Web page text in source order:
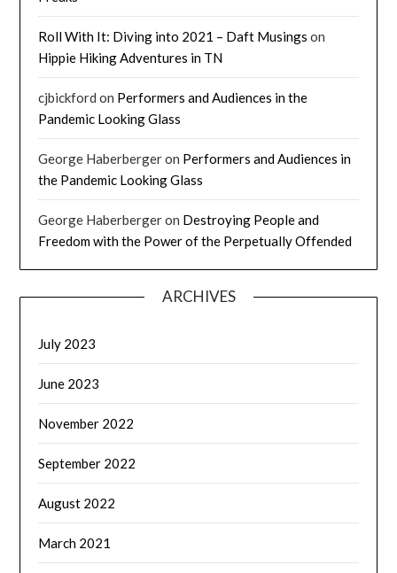
Roll With It: Diving into 2021 – Daft Musings on
Hippie Hiking Adventures in TN
cjbickford on Performers and Audiences in the
Pandemic Looking Glass
George Haberbergeron Performers and Audiences in
the Pandemic Looking Glass
George Haberbergeron Destroying People and
Freedom with the Power of the Perpetually Offended
ARCHIVES
July 2023
June 2023
November 2022
September 2022
August 2022
March 2021